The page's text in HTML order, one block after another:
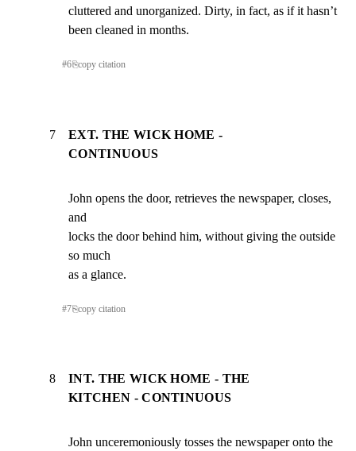
cluttered and unorganized. Dirty, in fact, as if it hasn’t
been cleaned in months.
#6⎘copy citation
7
EXT. THE WICK HOME -
CONTINUOUS
John opens the door, retrieves the newspaper, closes,
and
locks the door behind him, without giving the outside
so much
as a glance.
#7⎘copy citation
8
INT. THE WICK HOME - THE
KITCHEN - CONTINUOUS
John unceremoniously tosses the newspaper onto the